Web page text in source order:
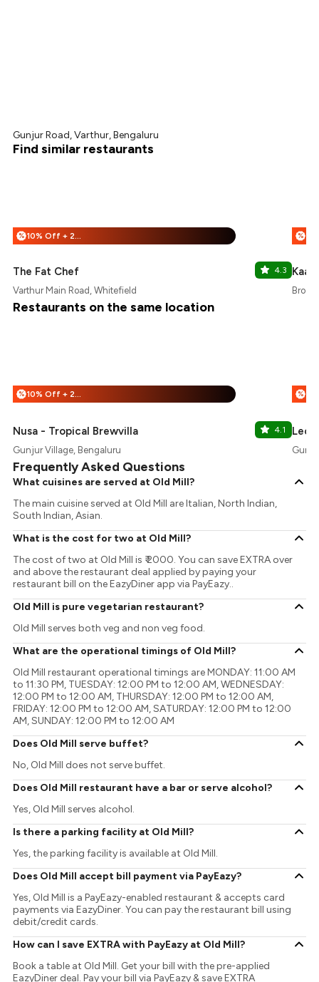
Gunjur Road, Varthur, Bengaluru
Find similar restaurants
% 10% Off + 25% Off
The Fat Chef 4.3
Varthur Main Road, Whitefield
%
Restaurants on the same location
% 10% Off + 25% Off
Nusa - Tropical Brewvilla 4.1
Gunjur Village, Bengaluru
%
Frequently Asked Questions
What cuisines are served at Old Mill?
The main cuisine served at Old Mill are Italian, North Indian,
South Indian, Asian.
What is the cost for two at Old Mill?
The cost of two at Old Mill is ₹ 2000. You can save EXTRA over
and above the restaurant deal applied by paying your
restaurant bill on the EazyDiner app via PayEazy..
Old Mill is pure vegetarian restaurant?
Old Mill serves both veg and non veg food.
What are the operational timings of Old Mill?
Old Mill restaurant operational timings are MONDAY: 11:00 AM
to 11:30 PM, TUESDAY: 12:00 PM to 12:00 AM, WEDNESDAY:
12:00 PM to 12:00 AM, THURSDAY: 12:00 PM to 12:00 AM,
FRIDAY: 12:00 PM to 12:00 AM, SATURDAY: 12:00 PM to 12:00
AM, SUNDAY: 12:00 PM to 12:00 AM
Does Old Mill serve buffet?
No, Old Mill does not serve buffet.
Does Old Mill restaurant have a bar or serve alcohol?
Yes, Old Mill serves alcohol.
Is there a parking facility at Old Mill?
Yes, the parking facility is available at Old Mill.
Does Old Mill accept bill payment via PayEazy?
Yes, Old Mill is a PayEazy-enabled restaurant & accepts card
payments via EazyDiner. You can pay the restaurant bill using
debit/credit cards.
How can I save EXTRA with PayEazy at Old Mill?
Book a table at Old Mill. Get your bill with the pre-applied
EazyDiner deal. Pay your bill via PayEazy & save EXTRA